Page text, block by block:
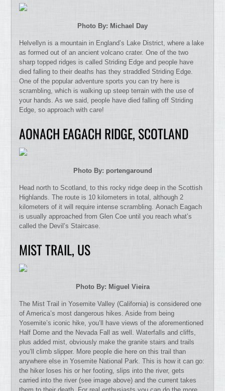
Photo By: Michael Day
Helvellyn is a mountain in England’s Lake District, where a lake
as formed out of an ancient volcano crater. One of the two
sharp topped ridges is called Striding Edge and people have
died falling to their deaths has they straddled Striding Edge.
One of the popular adventure sports you can try here is
scrambling, which is walking up steep terrain with the use of
your hands. As we said, people have died falling off Striding
Edge, so approach with care!
AONACH EAGACH RIDGE, SCOTLAND
Photo By: portengaround
Head north to Scotland, to this rocky ridge deep in the Scottish
Highlands. The route is 10 kilometers in total, although 2
kilometers of it will require intense scrambling. Aonach Eagach
is usually approached from Glen Coe until you reach what’s
called the Devil’s Staircase.
MIST TRAIL, US
Photo By: Miguel Vieira
The Mist Trail in Yosemite Valley (California) is considered one
of America’s most dangerous hikes. Aside from being
Yosemite’s iconic hike, you’ll have views of the aforementioned
Half Dome and the Nevada Fall as well. Waterfalls and cliffs,
plus added mist, obviously make the granite stairs and trails
you’ll climb slipper. More people die here on this trail than
anywhere else in Yosemite National Park. This is how it can go:
the hiker loses his or her footing, slips into the river, gets
carried into the river (see image above) and the current takes